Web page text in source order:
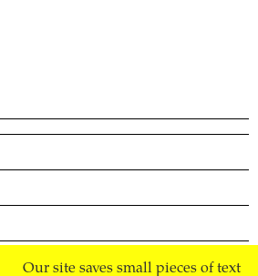
Our site saves small pieces of text